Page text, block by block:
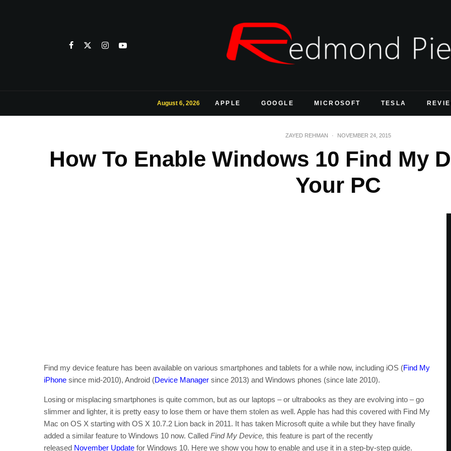
August 6, 2026 APPLE GOOGLE MICROSOFT TESLA
ZAYED REHMAN · NOVEMBER 24, 2015
How To Enable Windows 10 Find My
Your PC
Find my device feature has been available on various smartphones and tablets for a while now, including iOS (Find My
iPhone since mid-2010), Android (Device Manager since 2013) and Windows phones (since late 2010).
Losing or misplacing smartphones is quite common, but as our laptops – or ultrabooks as they are evolving into – go
slimmer and lighter, it is pretty easy to lose them or have them stolen as well. Apple has had this covered with Find My
Mac on OS X starting with OS X 10.7.2 Lion back in 2011. It has taken Microsoft quite a while but they have finally
added a similar feature to Windows 10 now. Called Find My Device, this feature is part of the recently
released November Update for Windows 10. Here we show you how to enable and use it in a step-by-step guide.